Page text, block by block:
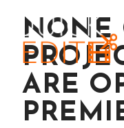
contentNONE
ARE